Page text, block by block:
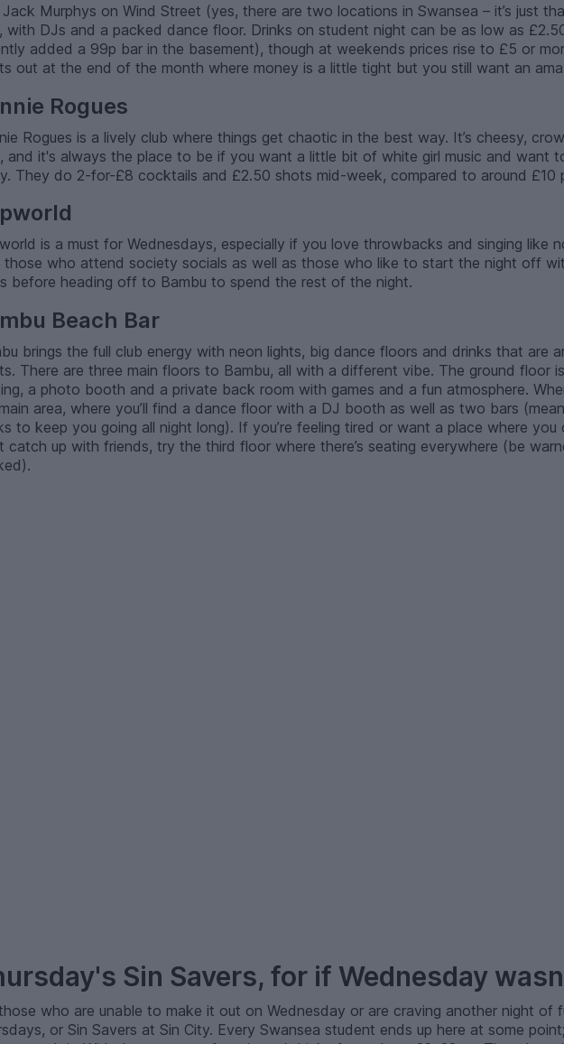
Murphys on Wind Street (yes, there are two locations in Swansea – it’s just
with DJs and a packed dance floor. Drinks on student night can be as low as
added a 99p bar in the basement), though at weekends prices rise to £5 or
out at the end of the month where money is a little tight but you still want an
Rogues
Rogues is a lively club where things get chaotic in the best way. It’s cheesy,
and it's always the place to be if you want a little bit of white girl music and want
They do 2-for-£8 cocktails and £2.50 shots mid-week, compared to around £10
is a must for Wednesdays, especially if you love throwbacks and singing like
those who attend society socials as well as those who like to start the night off
before heading off to Bambu to spend the rest of the night.
Beach Bar
brings the full club energy with neon lights, big dance floors and drinks that are
There are three main floors to Bambu, all with a different vibe. The ground floor
a photo booth and a private back room with games and a fun atmosphere.
area, where you’ll find a dance floor with a DJ booth as well as two bars
to keep you going all night long). If you’re feeling tired or want a place where
catch up with friends, try the third floor where there’s seating everywhere (be
Sin Savers, for if Wednesday
who are unable to make it out on Wednesday or are craving another night of
or Sin Savers at Sin City. Every Swansea student ends up here at some